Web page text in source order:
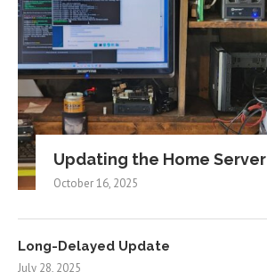
Updating the Home Server
October 16, 2025
Long-Delayed Update
July 28, 2025